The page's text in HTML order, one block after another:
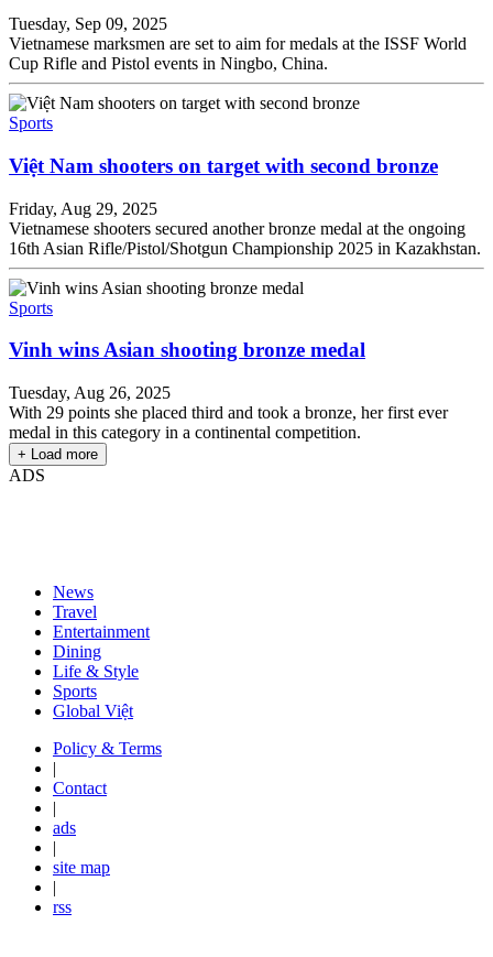
Tuesday, Sep 09, 2025
Vietnamese marksmen are set to aim for medals at the ISSF World
Cup Rifle and Pistol events in Ningbo, China.
Sports
Việt Nam shooters on target with second bronze
Friday, Aug 29, 2025
Vietnamese shooters secured another bronze medal at the ongoing
16th Asian Rifle/Pistol/Shotgun Championship 2025 in Kazakhstan.
Sports
Vinh wins Asian shooting bronze medal
Tuesday, Aug 26, 2025
With 29 points she placed third and took a bronze, her first ever
medal in this category in a continental competition.
+ Load more
ADS
News
Travel
Entertainment
Dining
Life & Style
Sports
Global Việt
Policy & Terms
|
Contact
|
ads
|
site map
|
rss